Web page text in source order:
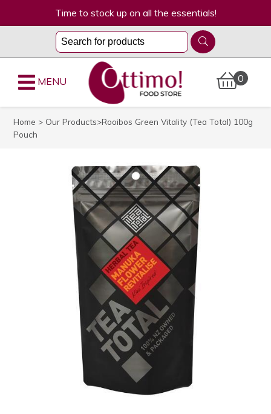
Time to stock up on all the essentials!
0
MENU
Home > Our Products>Rooibos Green Vitality (Tea Total) 100g
Pouch